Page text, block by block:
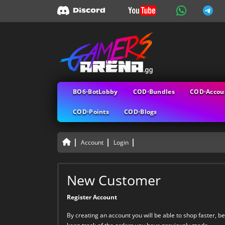
BO6⋅BotLobby COD⋅Bundles
COD⋅Points COD⋅Blogs
Account Login
New Customer
Register Account
By creating an account you will be able to shop faster,